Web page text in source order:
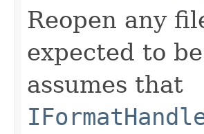
Reopen any
expected to
assumes that